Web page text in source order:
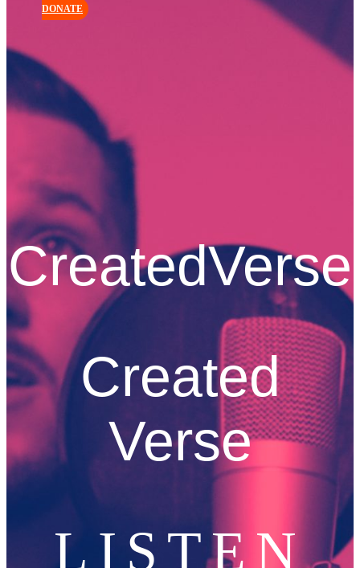
DONATE
CreatedVerse
Created
Verse
LISTEN